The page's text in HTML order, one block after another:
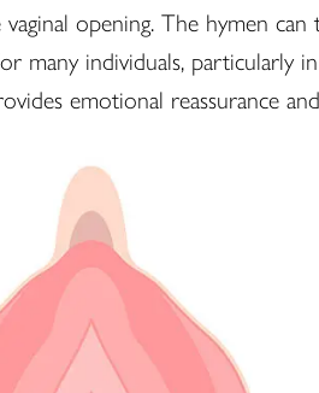
opening. The hymen
many individuals, particularly
emotional reassurance